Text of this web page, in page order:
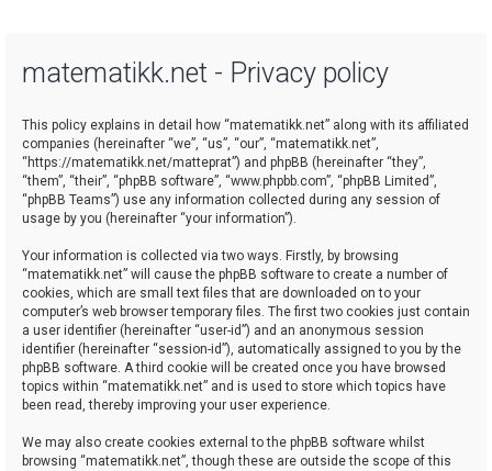
matematikk.net - Privacy policy
This policy explains in detail how “matematikk.net” along with its affiliated
companies (hereinafter “we”, “us”, “our”, “matematikk.net”,
“https://matematikk.net/matteprat”) and phpBB (hereinafter “they”,
“them”, “their”, “phpBB software”, “www.phpbb.com”, “phpBB Limited”,
“phpBB Teams”) use any information collected during any session of
usage by you (hereinafter “your information”).
Your information is collected via two ways. Firstly, by browsing
“matematikk.net” will cause the phpBB software to create a number of
cookies, which are small text files that are downloaded on to your
computer’s web browser temporary files. The first two cookies just contain
a user identifier (hereinafter “user-id”) and an anonymous session
identifier (hereinafter “session-id”), automatically assigned to you by the
phpBB software. A third cookie will be created once you have browsed
topics within “matematikk.net” and is used to store which topics have
been read, thereby improving your user experience.
We may also create cookies external to the phpBB software whilst
browsing “matematikk.net”, though these are outside the scope of this